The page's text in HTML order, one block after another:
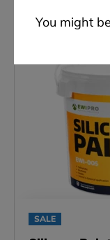
You might
Other
SALE